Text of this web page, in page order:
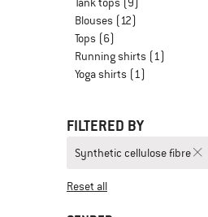
Blouses (12)
Tops (6)
Running shirts (1)
Yoga shirts (1)
FILTERED BY
Synthetic cellulose fibre
Reset all